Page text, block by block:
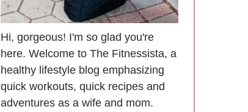
Hi, gorgeous! I'm so glad you're
here. Welcome to The Fitnessista, a
healthy lifestyle blog emphasizing
quick workouts, quick recipes and
adventures as a wife and mom.